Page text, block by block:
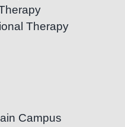
Therapy
Campus